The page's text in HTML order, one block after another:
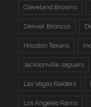
Cleveland Browns
Denver Broncos
Houston Texans
Jacksonville Jaguars
Las Vegas Raiders
Los Angeles Rams